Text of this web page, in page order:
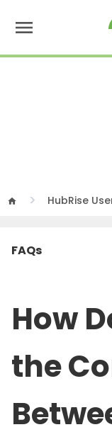
menu
home HubRise
FAQs
How
the